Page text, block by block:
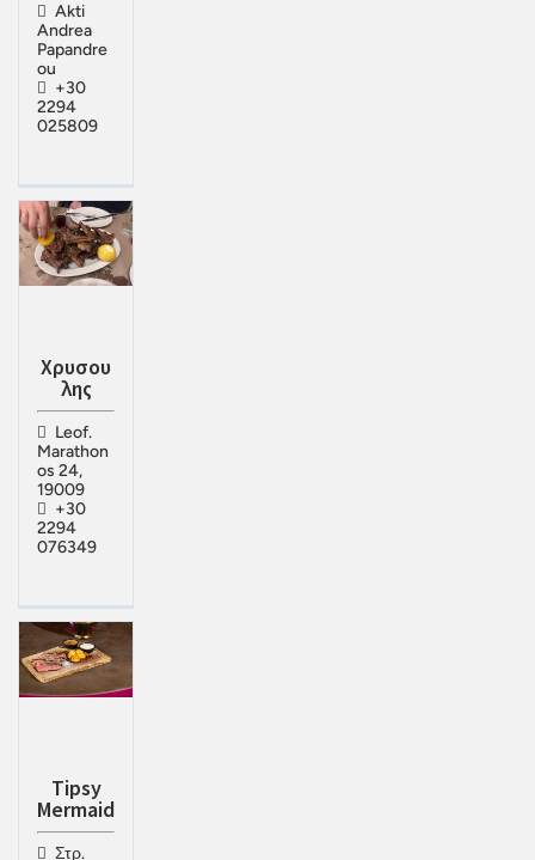
Akti
Andrea
Papandre
ou
+30
2294
025809
Χρυσου
λης
Leof.
Marathon
os 24,
19009
+30
2294
076349
Tipsy
Mermaid
Στρ.